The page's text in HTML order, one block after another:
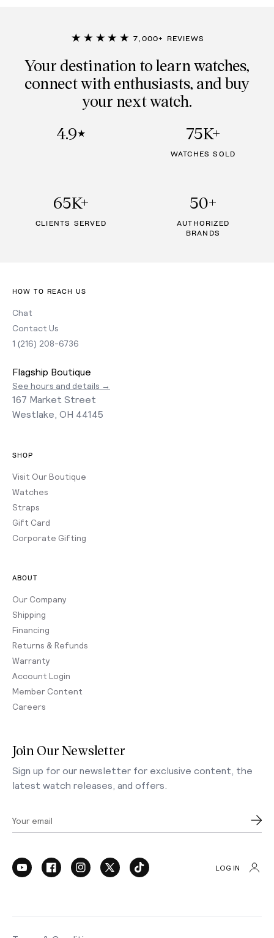
★★★★★ 7,000+ REVIEWS
Your destination to learn watches,
connect with enthusiasts, and buy
your next watch.
4.9★ 75K+
WATCHES SOLD
65K+
CLIENTS SERVED
50+
AUTHORIZED
BRANDS
HOW TO REACH US
Chat
Contact Us
1 (216) 208-6736
Flagship Boutique
See hours and details →
167 Market Street
Westlake, OH 44145
SHOP
Visit Our Boutique
Watches
Straps
Gift Card
Corporate Gifting
ABOUT
Our Company
Shipping
Financing
Returns & Refunds
Warranty
Account Login
Member Content
Careers
Join Our Newsletter
Sign up for our newsletter for exclusive content, the
latest watch releases, and offers.
Your email
LOG IN